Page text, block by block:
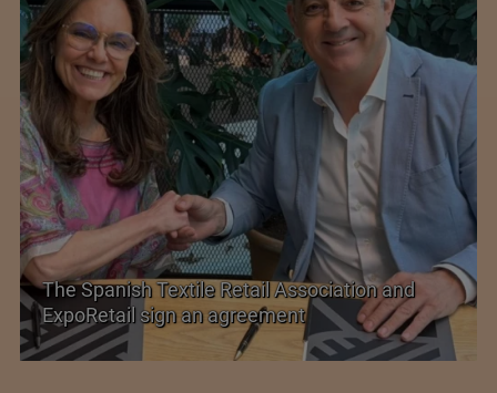
TEXPROCIL Export Awards 2023-2024